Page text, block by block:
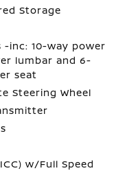
Storage
-inc: 10-way power
lumbar and 6-
seat
Steering Wheel
w/Full Speed